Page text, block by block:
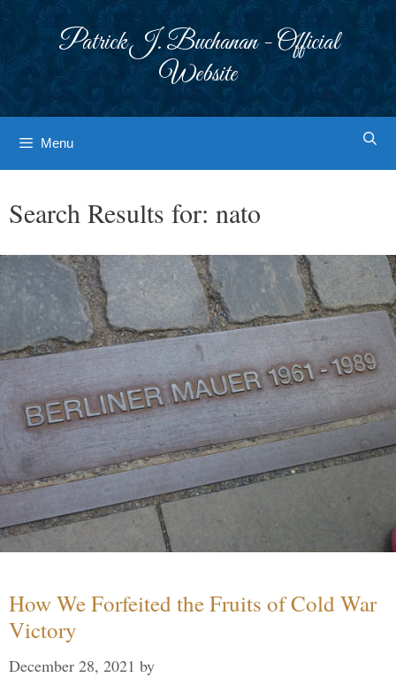
Patrick J. Buchanan - Official
Website
Menu
Search Results for: nato
How We Forfeited the Fruits of Cold War
Victory
December 28, 2021 by